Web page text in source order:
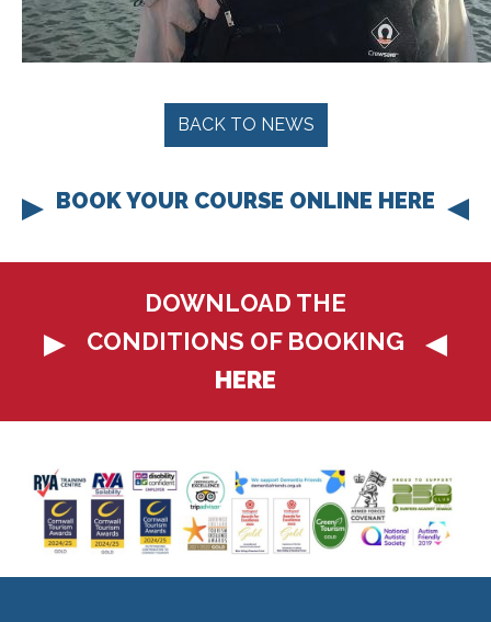
BACK TO NEWS
BOOK YOUR COURSE ONLINE HERE
DOWNLOAD THE
CONDITIONS OF BOOKING
HERE